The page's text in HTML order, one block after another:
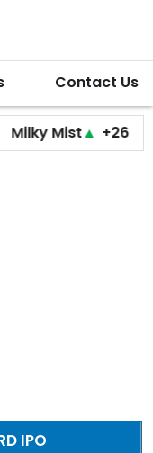
Contact Us
▲ +26
IPO